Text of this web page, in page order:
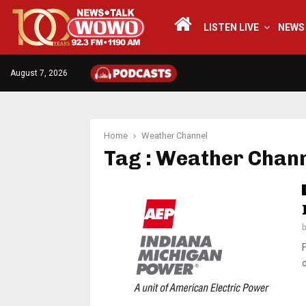
LISTEN LIVE NEWS
August 7, 2026
Home Weather Channel
Tag : Weather